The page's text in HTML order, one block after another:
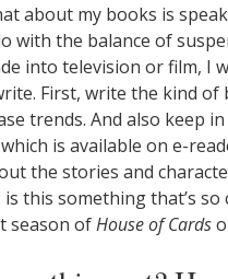
about my books is
with the balance of
into television or film, I
First, write the kind
trends. And also keep
is available on e-
the stories and
is this something that’s
season ofHouse of Cards